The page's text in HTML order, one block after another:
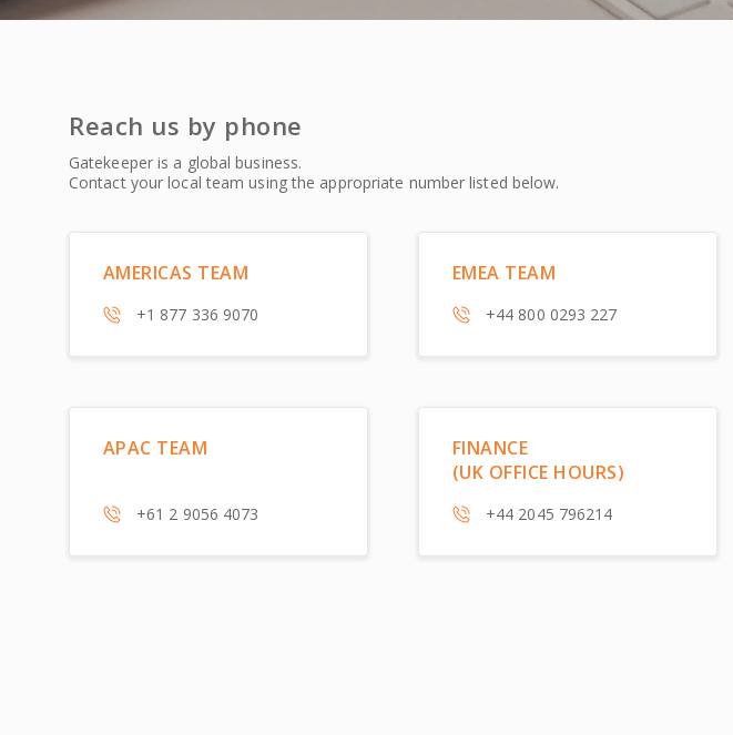
Reach us by phone
Gatekeeper is a global business.
Contact your local team using the appropriate number listed below.
AMERICAS TEAM
+1 877 336 9070
EMEA TEAM
+44 800 0293 227
APAC TEAM
+61 2 9056 4073
FINANCE
(UK OFFICE HOURS)
+44 2045 796214